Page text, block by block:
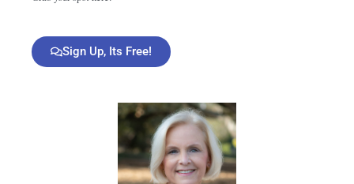
Sign Up, Its Free!